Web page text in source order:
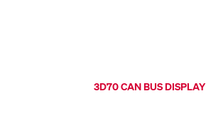
3D70 CAN BUS DISPLAY